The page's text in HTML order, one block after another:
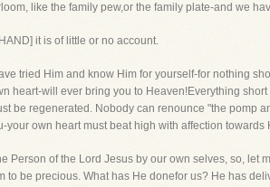
like the family pew,or the family plate-and we
it is of little or no account.
tried Him and know Him for yourself-for nothing
heart-will ever bring you to Heaven!Everything
be regenerated. Nobody can renounce "the pomp
your own heart must beat high with affection
Person of the Lord Jesus by our own selves, so,
to be precious. What has He donefor us? He has